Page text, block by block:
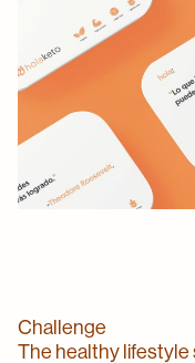
Challenge
The healthy lifestyle